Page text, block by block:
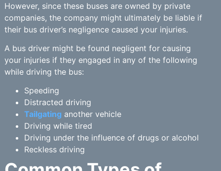
However, since these buses are owned by private
companies, the company might ultimately be liable if
their bus driver’s negligence caused your injuries.
A bus driver might be found negligent for causing
your injuries if they engaged in any of the following
while driving the bus:
Speeding
Distracted driving
Tailgating another vehicle
Driving while tired
Driving under the influence of drugs or alcohol
Reckless driving